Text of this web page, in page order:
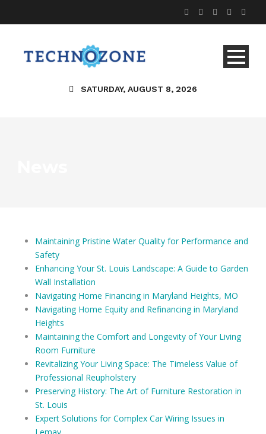
SATURDAY, AUGUST 8, 2026
Maintaining Pristine Water Quality for Performance and
Safety
Enhancing Your St. Louis Landscape: A Guide to Garden
Wall Installation
Navigating Home Financing in Maryland Heights, MO
Navigating Home Equity and Refinancing in Maryland
Heights
Maintaining the Comfort and Longevity of Your Living
Room Furniture
Revitalizing Your Living Space: The Timeless Value of
Professional Reupholstery
Preserving History: The Art of Furniture Restoration in
St. Louis
Expert Solutions for Complex Car Wiring Issues in